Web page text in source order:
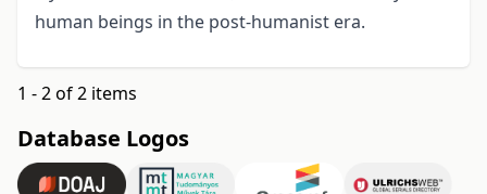
human beings in the post-humanist era.
1 - 2 of 2 items
Database Logos